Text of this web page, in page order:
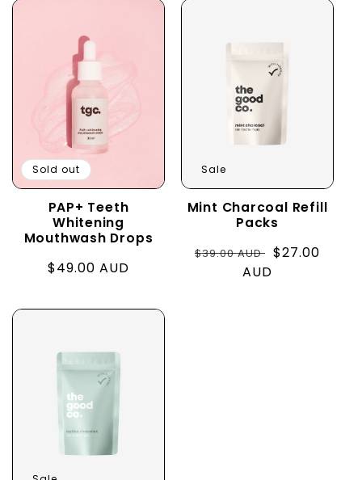
Sold out
PAP+ Teeth
Whitening
Mouthwash Drops
Regular
$49.00 AUD
Sale
Mint Charcoal Refill
Packs
Regular
$39.00 AUD Sale
$27.00
AUD